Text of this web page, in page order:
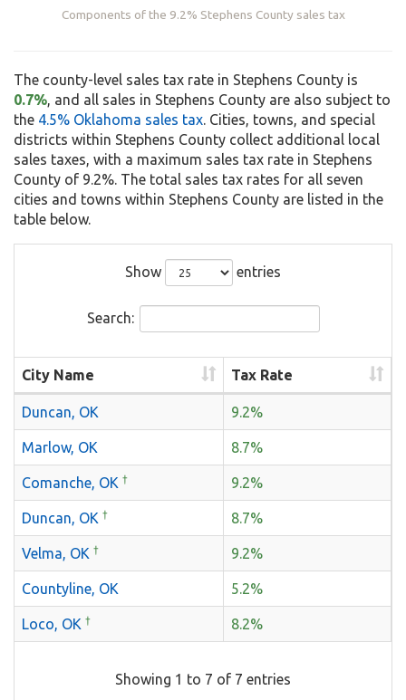
Components of the 9.2% Stephens County sales tax
The county-level sales tax rate in Stephens County is
0.7%, and all sales in Stephens County are also subject to
the 4.5% Oklahoma sales tax. Cities, towns, and special
districts within Stephens County collect additional local
sales taxes, with a maximum sales tax rate in Stephens
County of 9.2%. The total sales tax rates for all seven
cities and towns within Stephens County are listed in the
table below.
Show entries
Search:
City Name Tax Rate
Duncan, OK 9.2%
Marlow, OK 8.7%
Comanche, OK † 9.2%
Duncan, OK † 8.7%
Velma, OK † 9.2%
Countyline, OK 5.2%
Loco, OK † 8.2%
Showing 1 to 7 of 7 entries